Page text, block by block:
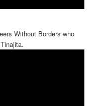
Without Borders who